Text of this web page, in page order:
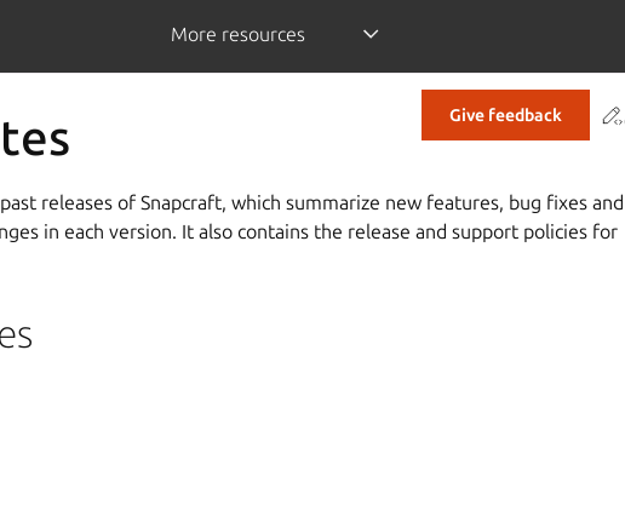
More resources
Give feedback
releases of Snapcraft, which summarize new features, bug fixes and
in each version. It also contains the release and support policies for